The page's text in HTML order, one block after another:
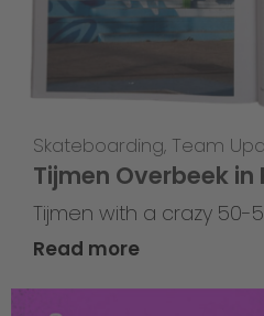
Skateboarding, Team
Tijmen Overbeek
Tijmen with a crazy 50-
Read more